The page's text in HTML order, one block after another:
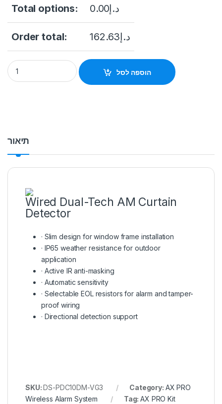
Total options: د.إ0.00
Order total: د.إ162.63
DS-PDC10DM-VG3 Wired Dual-Tech AM Curtain Detector
הוספה לסל
תיאור
Wired Dual-Tech AM Curtain
Detector
· Slim design for window frame installation
· IP65 weather resistance for outdoor
application
· Active IR anti-masking
· Automatic sensitivity
· Selectable EOL resistors for alarm and tamper-
proof wiring
· Directional detection support
SKU:DS-PDC10DM-VG3 Category: AX PRO
Wireless Alarm System
Tag:AX PRO Kit